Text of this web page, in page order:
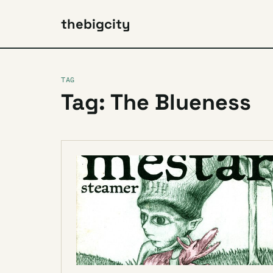
thebigcity
TAG
Tag: The Blueness